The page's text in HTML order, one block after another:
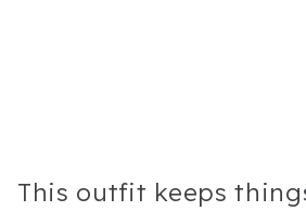
This outfit keeps